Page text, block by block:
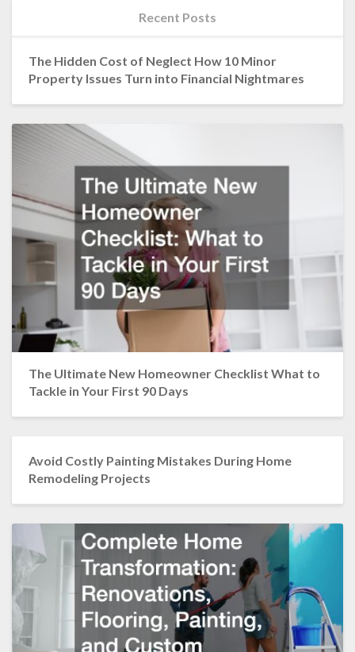
Recent Posts
The Hidden Cost of Neglect How 10 Minor
Property Issues Turn into Financial Nightmares
The Ultimate New Homeowner Checklist What to
Tackle in Your First 90 Days
Avoid Costly Painting Mistakes During Home
Remodeling Projects